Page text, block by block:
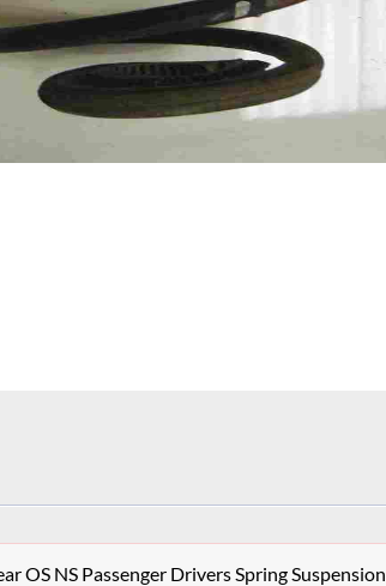
OS NS Passenger Drivers Spring Suspension